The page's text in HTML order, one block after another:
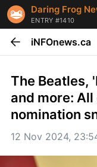
Daring Frog
ENTRY #1410
iNFOnews.ca
The Beatles,
and more:
nomination
12 Nov 2024,